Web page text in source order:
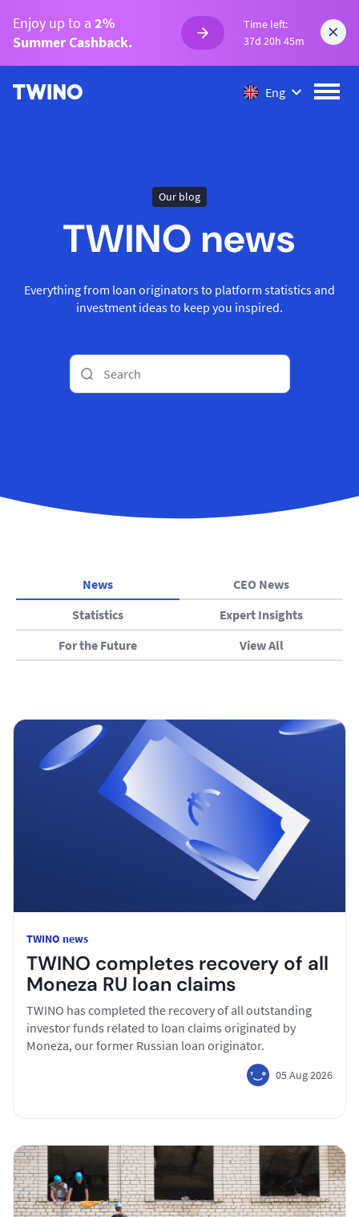
Enjoy up to a 2%
Summer Cashback.
Time left:
37d 20h 45m
Eng
Our blog
TWINO news
Everything from loan originators to platform statistics and
investment ideas to keep you inspired.
News
CEO News
Statistics
Expert Insights
For the Future
View All
TWINO news
TWINO completes recovery of all
Moneza RU loan claims
TWINO has completed the recovery of all outstanding
investor funds related to loan claims originated by
Moneza, our former Russian loan originator.
05 Aug 2026